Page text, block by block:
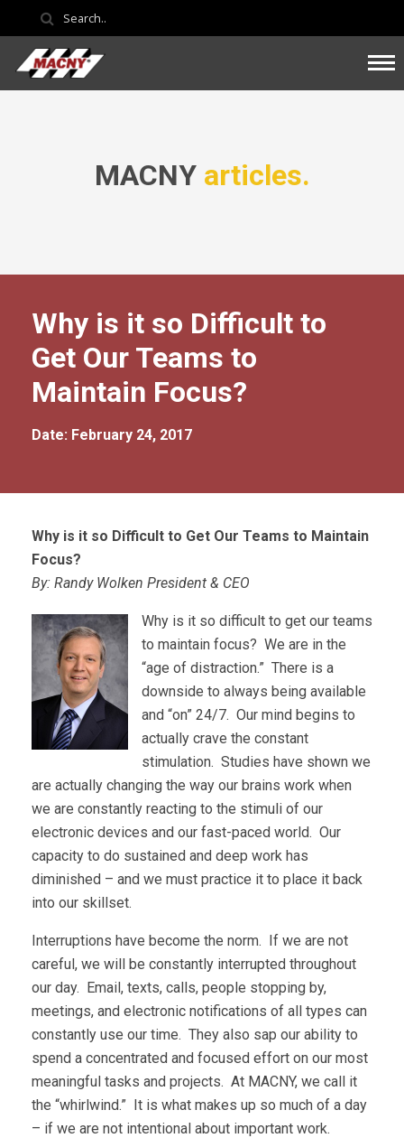
MACNY articles.
Why is it so Difficult to
Get Our Teams to
Maintain Focus?
Date: February 24, 2017
Why is it so Difficult to Get Our Teams to Maintain
Focus?
By: Randy Wolken President & CEO
Why is it so difficult to get our teams
to maintain focus? We are in the
“age of distraction.” There is a
downside to always being available
and “on” 24/7. Our mind begins to
actually crave the constant
stimulation. Studies have shown we
are actually changing the way our brains work when
we are constantly reacting to the stimuli of our
electronic devices and our fast-paced world. Our
capacity to do sustained and deep work has
diminished – and we must practice it to place it back
into our skillset.
Interruptions have become the norm. If we are not
careful, we will be constantly interrupted throughout
our day. Email, texts, calls, people stopping by,
meetings, and electronic notifications of all types can
constantly use our time. They also sap our ability to
spend a concentrated and focused effort on our most
meaningful tasks and projects. At MACNY, we call it
the “whirlwind.” It is what makes up so much of a day
– if we are not intentional about important work.